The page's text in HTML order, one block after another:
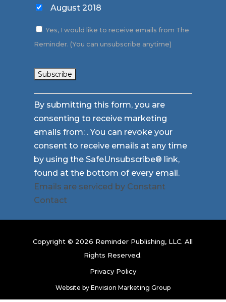
August 2018
Yes, I would like to receive emails from The
Reminder. (You can unsubscribe anytime)
Constant
Contact
Use.
Please
leave
this
field
blank.
By submitting this form, you are
consenting to receive marketing
emails from: . You can revoke your
consent to receive emails at any time
by using the SafeUnsubscribe® link,
found at the bottom of every email.
Emails are serviced by Constant
Contact
Copyright © 2026 Reminder Publishing, LLC. All
Rights Reserved.
Privacy Policy
Website by Envision Marketing Group